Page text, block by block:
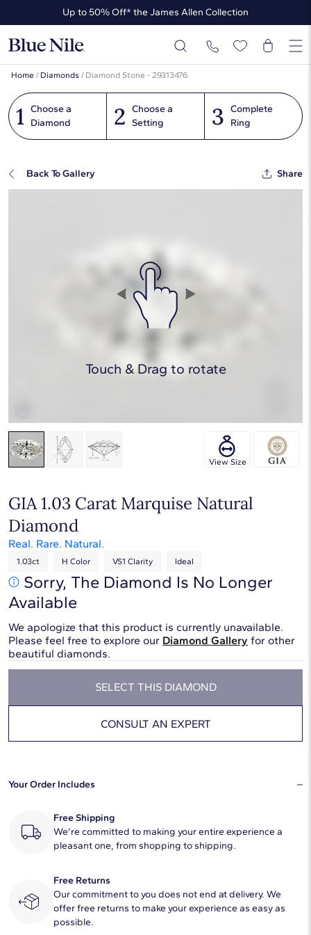
Up to 50% Off* the James Allen Collection
Ends Soon: Up to 40% Off*
Home / Diamonds / Diamond Stone - 29313476
1 Choose a
Diamond
2 Choose a
Setting
3 Complete
Ring
Back To Gallery Share
Touch & Drag to rotate
View Size
GIA 1.03 Carat Marquise Natural
Diamond
Real. Rare. Natural.
1.03ct H Color VS1 Clarity Ideal
Sorry, The Diamond Is No Longer
Available
We apologize that this product is currently unavailable.
Please feel free to explore our Diamond Gallery for other
beautiful diamonds.
SELECT THIS DIAMOND
CONSULT AN EXPERT
Your Order Includes
Free Shipping
We're committed to making your entire experience a
pleasant one, from shopping to shipping.
Free Returns
Our commitment to you does not end at delivery. We
offer free returns to make your experience as easy as
possible.